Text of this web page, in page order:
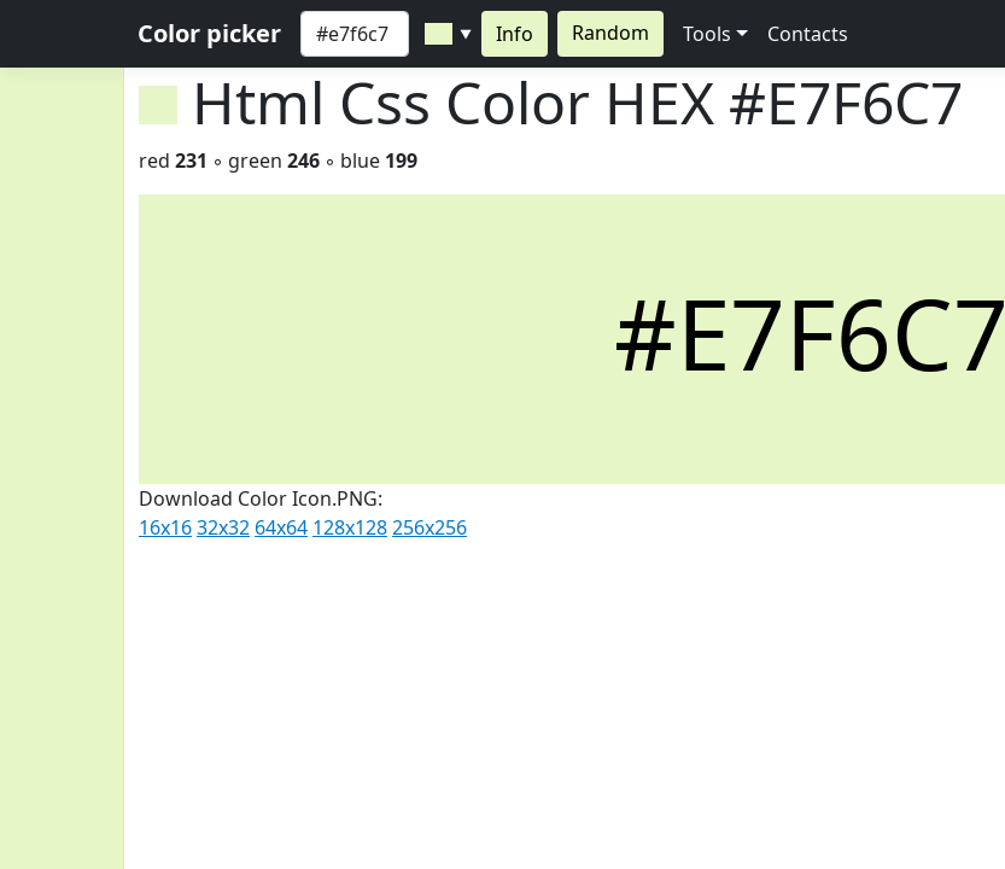
Color picker ▼ Info Random Tools Contacts
Html Css Color HEX #E7F6C7
red 231 ◦ green 246 ◦ blue 199
#E7F6C7
Download Color Icon.PNG:
16x1632x32 64x64 128x128256x256